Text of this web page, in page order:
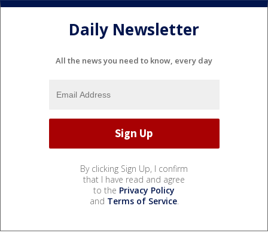
Daily Newsletter
All the news you need to know, every day
By clicking Sign Up, I confirm
that I have read and agree
to the Privacy Policy
and Terms of Service.